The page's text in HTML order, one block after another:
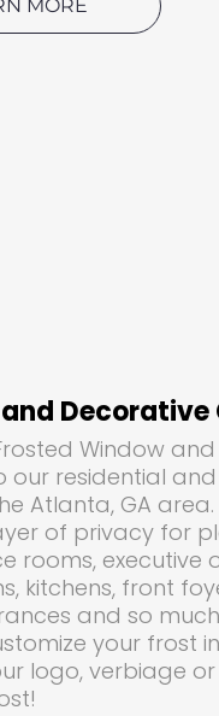
MORE
Decorative
Window
our residential
Atlanta, GA
of privacy for
rooms, executive
kitchens, front
and so
your frost
logo, verbiage